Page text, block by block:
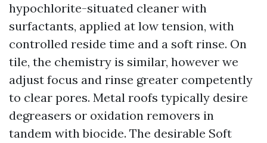
hypochlorite-situated cleaner with
surfactants, applied at low tension, with
controlled reside time and a soft rinse. On
tile, the chemistry is similar, however we
adjust focus and rinse greater competently
to clear pores. Metal roofs typically desire
degreasers or oxidation removers in
tandem with biocide. The desirable Soft